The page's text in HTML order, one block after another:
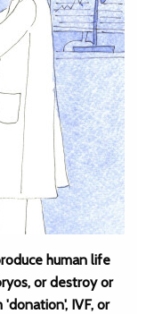
human life
or destroy or
IVF, or